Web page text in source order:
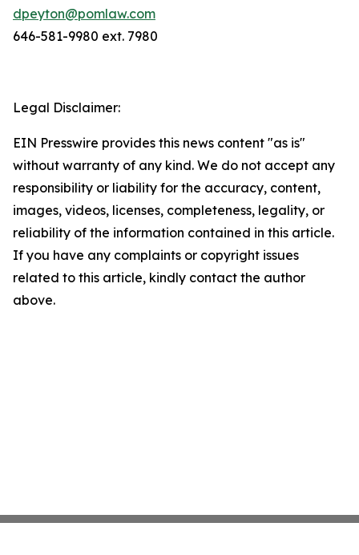
dpeyton@pomlaw.com
646-581-9980 ext. 7980
Legal Disclaimer:
EIN Presswire provides this news content "as is"
without warranty of any kind. We do not accept any
responsibility or liability for the accuracy, content,
images, videos, licenses, completeness, legality, or
reliability of the information contained in this article.
If you have any complaints or copyright issues
related to this article, kindly contact the author
above.